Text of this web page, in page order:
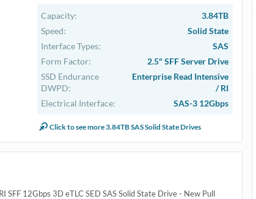
Capacity:
3.84TB
Speed:
Solid State
Interface Types:
SAS
Form Factor:
2.5" SFF Server Drive
SSD Endurance
DWPD:
Enterprise Read Intensive
/ RI
Electrical Interface:
SAS-3 12Gbps
Click to see more 3.84TB SAS Solid State Drives
12Gbps 3D eTLC SED SAS Solid State Drive - New Pull